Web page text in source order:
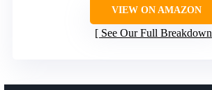
VIEW ON AMAZON
See Our Full Breakdown